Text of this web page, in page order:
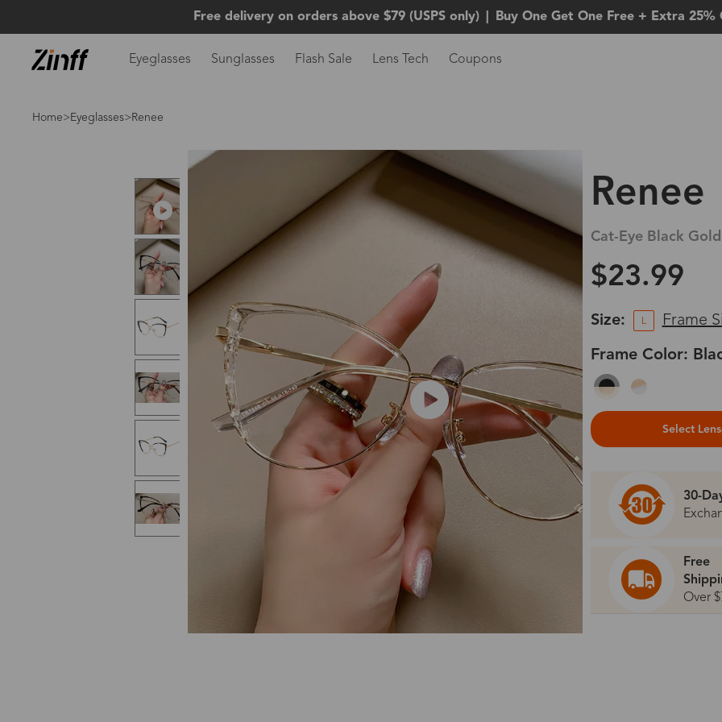
Free delivery on orders above $79 (USPS only) Buy One Get One Free + Extra 25%
Eyeglasses Sunglasses Flash Sale Lens Tech Coupons
Home> Eyeglasses>Renee
Renee
Cat-Eye Black
$23.99
Size: L Frame
Frame Color:
Select
30-
Free
Over